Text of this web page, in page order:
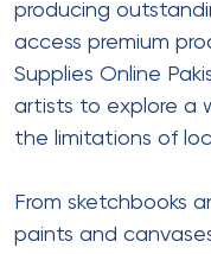
producing
access premium
Supplies Online
artists to explore a
the limitations of
From sketchbooks
paints and